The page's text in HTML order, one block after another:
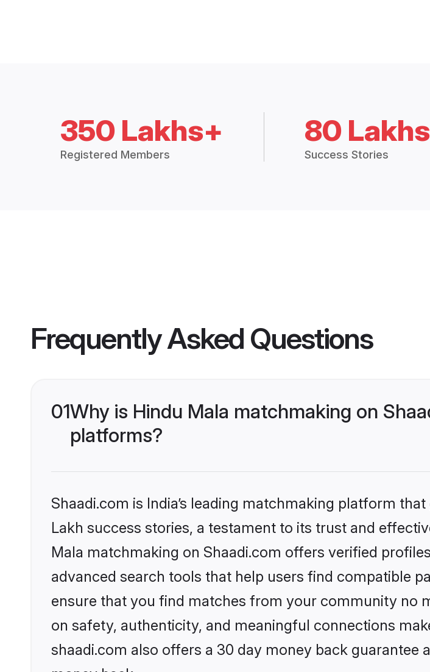
350 Lakhs+
Registered Members
80
Success Stories
Frequently Asked Questions
01Why is Hindu Mala matchmaking on
platforms?
Shaadi.com is India’s leading matchmaking platform
Lakh success stories, a testament to its trust and
Mala matchmaking on Shaadi.com offers verified
advanced search tools that help users find compatible
ensure that you find matches from your community no
on safety, authenticity, and meaningful connections
shaadi.com also offers a 30 day money back